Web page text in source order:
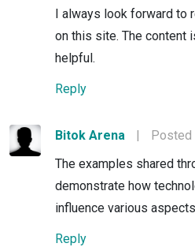
I always look forward to
on this site. The content
helpful.
Reply
Bitok Arena |
Posted
The examples shared
demonstrate how
influence various
Reply